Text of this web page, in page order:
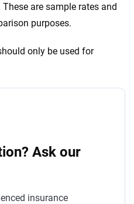
are sample rates and
purposes.
only be used for
Ask our
insurance